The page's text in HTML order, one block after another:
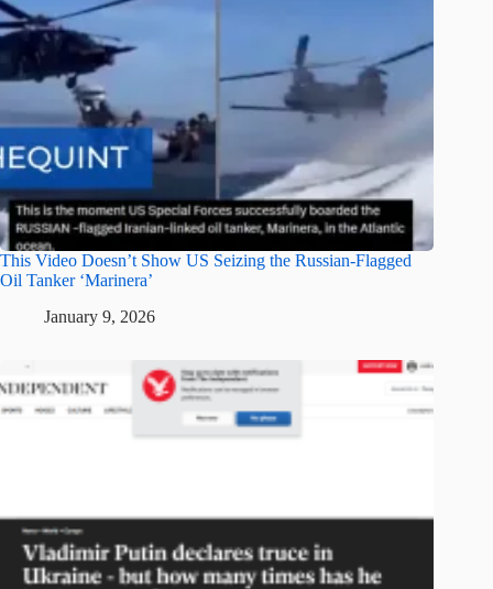
This Video Doesn’t Show US Seizing the Russian-Flagged
Oil Tanker ‘Marinera’
January 9, 2026